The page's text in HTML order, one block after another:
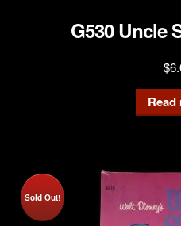
G530 Uncle
$
Read
Sold Out!